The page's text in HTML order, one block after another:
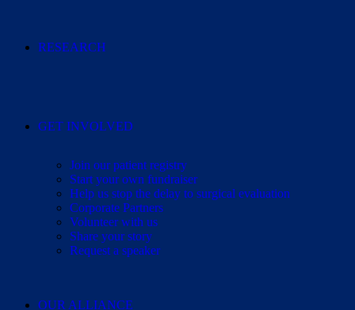
RESEARCH
GET INVOLVED
Join our patient registry
Start your own fundraiser
Help us stop the delay to surgical evaluation
Corporate Partners
Volunteer with us
Share your story
Request a speaker
OUR ALLIANCE